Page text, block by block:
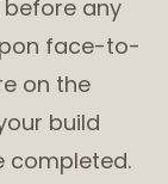
any
face-to-
on the
build
completed.